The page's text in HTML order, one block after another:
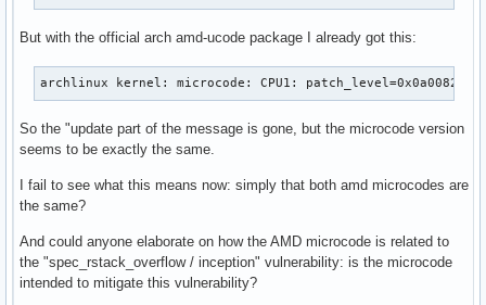
But with the official arch amd-ucode package I already got this:
archlinux kernel: microcode: CPU1: patch_level=0x0a008205
So the "update part of the message is gone, but the microcode version
seems to be exactly the same.
I fail to see what this means now: simply that both amd microcodes are
the same?
And could anyone elaborate on how the AMD microcode is related to
the "spec_rstack_overflow / inception" vulnerability: is the microcode
intended to mitigate this vulnerability?